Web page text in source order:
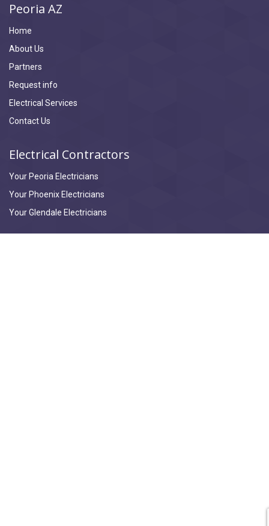
Peoria AZ
Home
About Us
Partners
Request info
Electrical Services
Contact Us
Electrical Contractors
Your Peoria Electricians
Your Phoenix Electricians
Your Glendale Electricians